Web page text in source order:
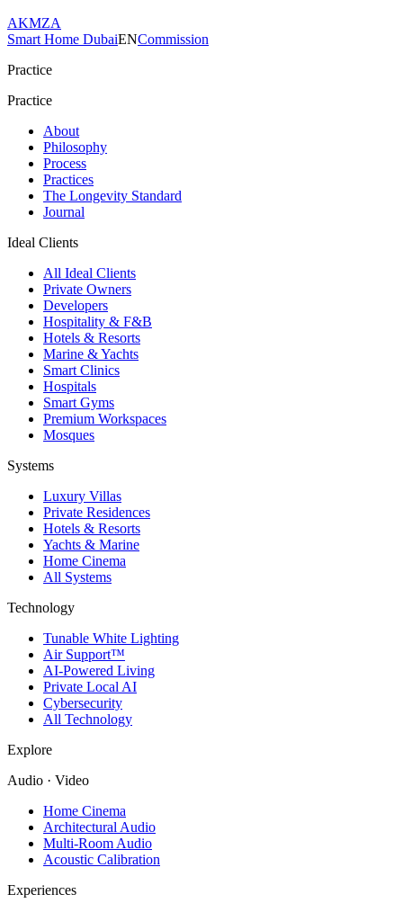
AKMZA
Smart Home DubaiENCommission
Practice
Practice
About
Philosophy
Process
Practices
The Longevity Standard
Journal
Ideal Clients
All Ideal Clients
Private Owners
Developers
Hospitality & F&B
Hotels & Resorts
Marine & Yachts
Smart Clinics
Hospitals
Smart Gyms
Premium Workspaces
Mosques
Systems
Luxury Villas
Private Residences
Hotels & Resorts
Yachts & Marine
Home Cinema
All Systems
Technology
Tunable White Lighting
Air Support™
AI-Powered Living
Private Local AI
Cybersecurity
All Technology
Explore
Audio · Video
Home Cinema
Architectural Audio
Multi-Room Audio
Acoustic Calibration
Experiences